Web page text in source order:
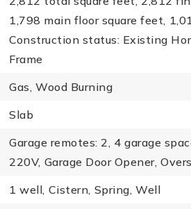
1,798 main floor square feet,
Construction status: Existing
Frame
Gas, Wood Burning
Slab
Garage remotes: 2, 4 garage
220V, Garage Door Opener,
1 well, Cistern, Spring, Well